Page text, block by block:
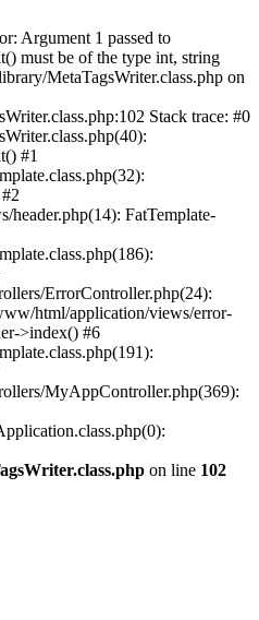
Argument 1 passed to
must be of the type int, string
MetaTagsWriter.class.php on
Stack trace: #0
#1
FatTemplate-
ErrorController.php(24):
html/application/views/error-
>index() #6
MyAppController.php(369):
on line 102